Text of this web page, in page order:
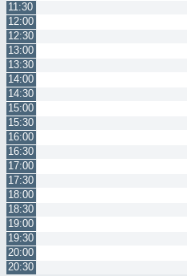
11:30
12:00
12:30
13:00
13:30
14:00
14:30
15:00
15:30
16:00
16:30
17:00
17:30
18:00
18:30
19:00
19:30
20:00
20:30